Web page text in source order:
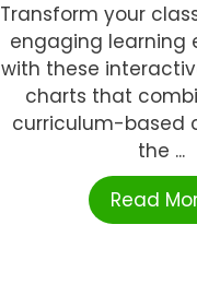
Transform your
engaging learning
with these
charts that
curriculum-based
the ...
Read